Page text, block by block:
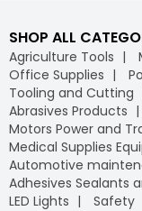
SHOP ALL
Agriculture Tools
Office Supplies
Tooling and Cutting
Abrasives Products
Motors Power and
Medical Supplies
Automotive
Adhesives Sealants
LED Lights
Safety